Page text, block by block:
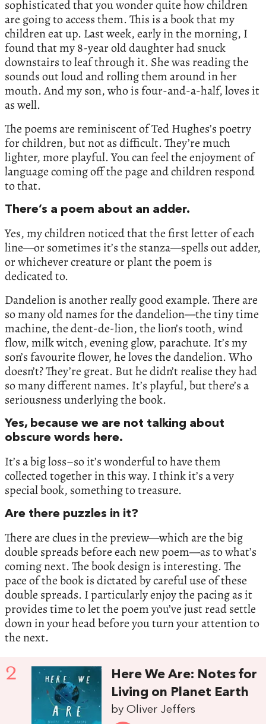
sophisticated that you wonder quite how children
are going to access them. This is a book that my
children eat up. Last week, early in the morning, I
found that my 8-year old daughter had snuck
downstairs to leaf through it. She was reading the
sounds out loud and rolling them around in her
mouth. And my son, who is four-and-a-half, loves it
as well.
The poems are reminiscent of Ted Hughes’s poetry
for children, but not as difficult. They’re much
lighter, more playful. You can feel the enjoyment of
language coming off the page and children respond
to that.
There’s a poem about an adder.
Yes, my children noticed that the first letter of each
line—or sometimes it’s the stanza—spells out adder,
or whichever creature or plant the poem is
dedicated to.
Dandelion is another really good example. There are
so many old names for the dandelion—the tiny time
machine, the dent-de-lion, the lion’s tooth, wind
flow, milk witch, evening glow, parachute. It’s my
son’s favourite flower, he loves the dandelion. Who
doesn’t? They’re great. But he didn’t realise they had
so many different names. It’s playful, but there’s a
seriousness underlying the book.
Yes, because we are not talking about
obscure words here.
It’s a big loss–so it’s wonderful to have them
collected together in this way. I think it’s a very
special book, something to treasure.
Are there puzzles in it?
There are clues in the preview—which are the big
double spreads before each new poem—as to what’s
coming next. The book design is interesting. The
pace of the book is dictated by careful use of these
double spreads. I particularly enjoy the pacing as it
provides time to let the poem you’ve just read settle
down in your head before you turn your attention to
the next.
2
Here We Are: Notes for
Living on Planet Earth
by Oliver Jeffers